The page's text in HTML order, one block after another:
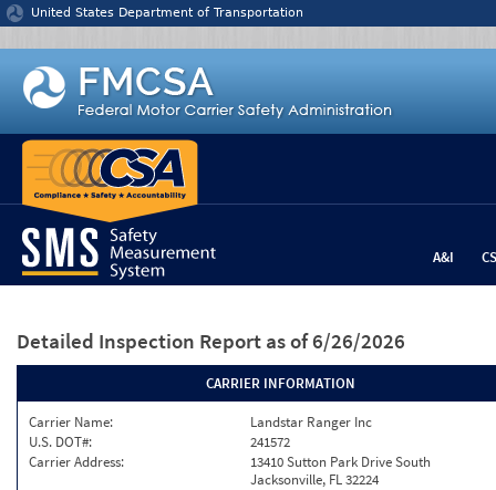
Jump to content
United States Department of Transportation
A&I
Detailed Inspection Report as of 6/26/2026
CARRIER INFORMATION
Carrier Name:
Landstar Ranger Inc
U.S. DOT#:
241572
Carrier Address:
13410 Sutton Park Drive South
Jacksonville, FL 32224